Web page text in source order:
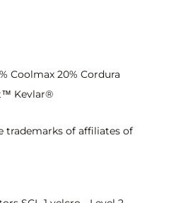
Coolmax 20% Cordura
Kevlar®
trademarks of affiliates of